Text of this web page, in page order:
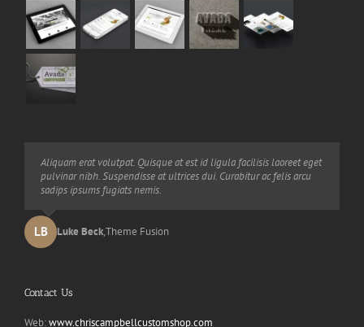
Neque porro quisquam est, qui dolorem ipsum quia dolor sit amet,
consec tetur, adipisci velit, sed quia non numquam eius modi
tempora voluptas amets unser.
JD John Doe,My Company
Aliquam erat volutpat. Quisque at est id ligula facilisis laoreet eget
pulvinar nibh. Suspendisse at ultrices dui. Curabitur ac felis arcu
sadips ipsums fugiats nemis.
LB Luke Beck,Theme Fusion
Contact Us
Web:www.chriscampbellcustomshop.com